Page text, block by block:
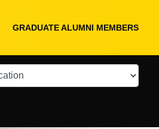
GRADUATE ALUMNI MEMBERS